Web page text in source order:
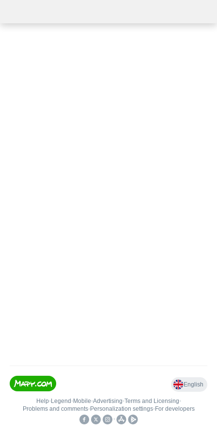
English
Help• Legend • Mobile•Advertising•Terms and Licensing•
Problems and comments• Personalization settings• For developers
•